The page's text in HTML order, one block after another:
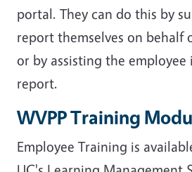
portal. They can do this by
report themselves on behalf
or by assisting the
report.
WVPP Training
Employee Training is